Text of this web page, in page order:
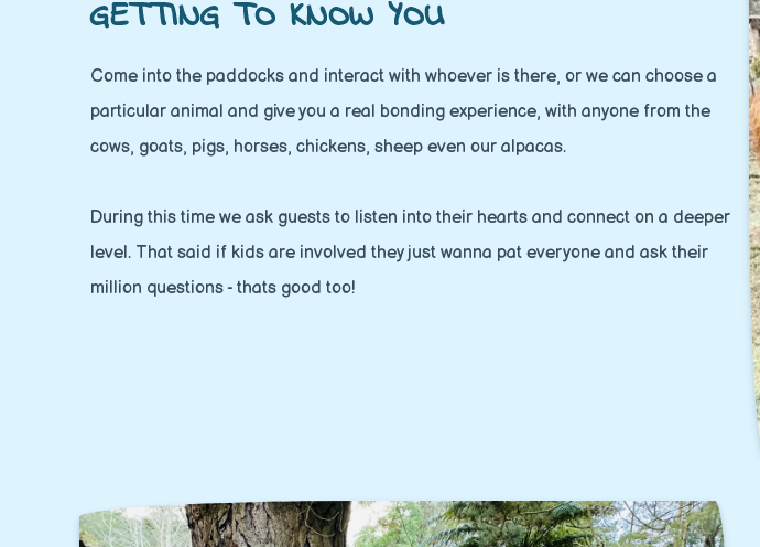
GETTING TO KNOW YOU
Come into the paddocks and interact with whoever is there, or we can choose a
particular animal and give you a real bonding experience, with anyone from the
cows, goats, pigs, horses, chickens, sheep even our alpacas.
During this time we ask guests to listen into their hearts and connect on a deeper
level. That said if kids are involved they just wanna pat everyone and ask their
million questions - thats good too!